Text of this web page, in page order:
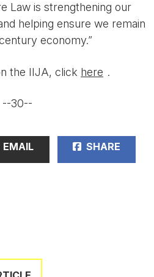
Law is strengthening our
helping ensure we remain
economy.”
the IIJA, click here .
--30--
EMAIL SHARE